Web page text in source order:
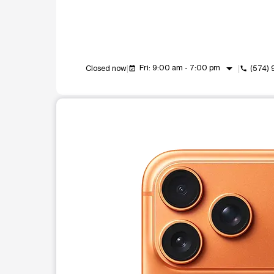
Closed now event_available Fri: 9:00 am - 7:00 pm arrow_drop_down call (574)